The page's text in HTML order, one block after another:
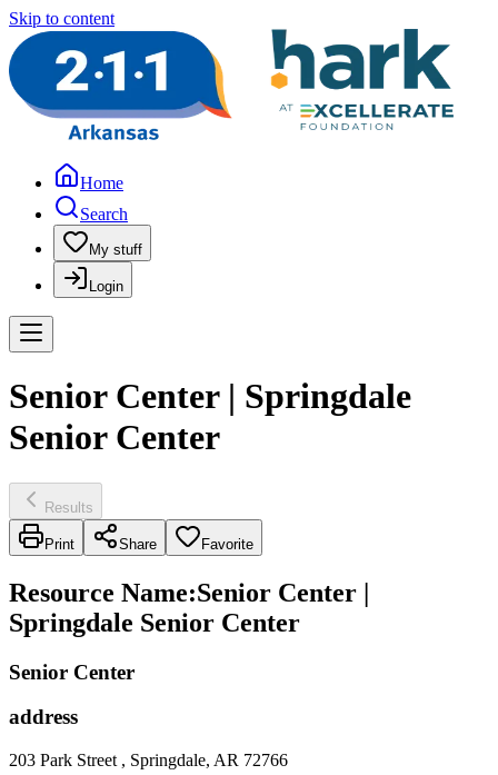
Skip to content
Home
Search
My stuff
Login
Senior Center | Springdale
Senior Center
Results
Print Share Favorite
Resource Name:Senior Center |
Springdale Senior Center
Senior Center
address
203 Park Street , Springdale, AR 72766